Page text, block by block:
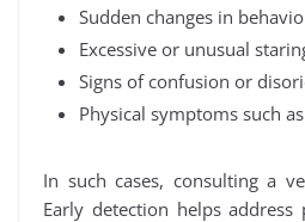
Sudden changes in
Excessive or unusual
Signs of confusion or
Physical symptoms such
In such cases, consulting a
Early detection helps